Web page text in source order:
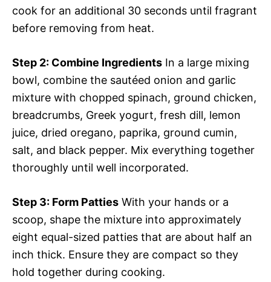
cook for an additional 30 seconds until fragrant
before removing from heat.
Step 2: Combine Ingredients In a large mixing
bowl, combine the sautéed onion and garlic
mixture with chopped spinach, ground chicken,
breadcrumbs, Greek yogurt, fresh dill, lemon
juice, dried oregano, paprika, ground cumin,
salt, and black pepper. Mix everything together
thoroughly until well incorporated.
Step 3: Form Patties With your hands or a
scoop, shape the mixture into approximately
eight equal-sized patties that are about half an
inch thick. Ensure they are compact so they
hold together during cooking.